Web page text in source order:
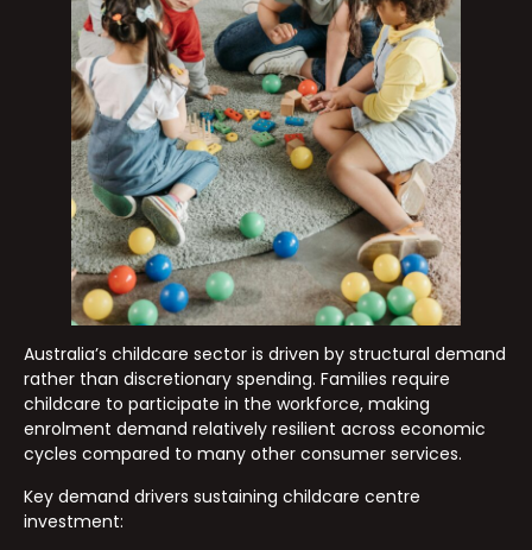
Australia’s childcare sector is driven by structural demand
rather than discretionary spending. Families require
childcare to participate in the workforce, making
enrolment demand relatively resilient across economic
cycles compared to many other consumer services.
Key demand drivers sustaining childcare centre
investment: